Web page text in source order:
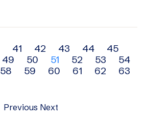
41 42 43 44
45
49 50 51 52 53
54
58 59 60 61 62
63
Previous Next